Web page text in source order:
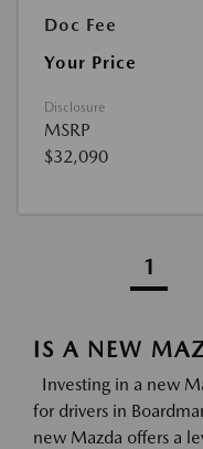
Doc Fee
Your Price
Disclosure
MSRP
$32,090
1
IS A NEW
Investing in a new
for drivers in
new Mazda offers a